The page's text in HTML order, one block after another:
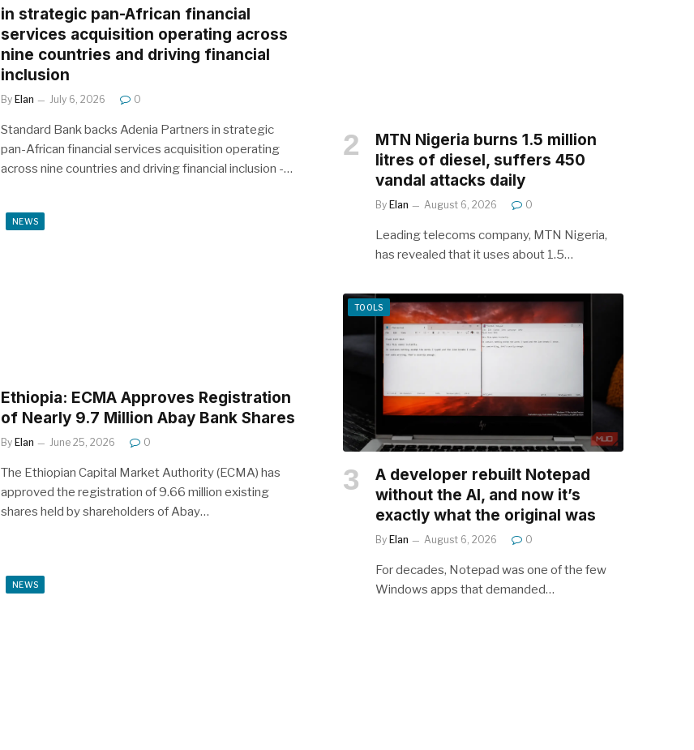
in strategic pan-African financial
services acquisition operating across
nine countries and driving financial
inclusion
By Elan July 6, 2026 0
Standard Bank backs Adenia Partners in strategic
pan-African financial services acquisition operating
across nine countries and driving financial inclusion -…
NEWS
Ethiopia: ECMA Approves Registration
of Nearly 9.7 Million Abay Bank Shares
By Elan June 25, 2026 0
The Ethiopian Capital Market Authority (ECMA) has
approved the registration of 9.66 million existing
shares held by shareholders of Abay…
NEWS
MTN Nigeria burns 1.5 million
litres of diesel, suffers 450
vandal attacks daily
By Elan August 6, 2026 0
Leading telecoms company, MTN Nigeria,
has revealed that it uses about 1.5…
TOOLS
A developer rebuilt Notepad
without the AI, and now it’s
exactly what the original was
By Elan August 6, 2026 0
For decades, Notepad was one of the few
Windows apps that demanded…